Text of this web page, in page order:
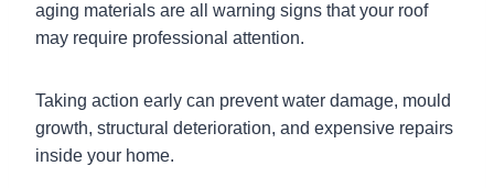
aging materials are all warning signs that your roof
may require professional attention.
Taking action early can prevent water damage, mould
growth, structural deterioration, and expensive repairs
inside your home.